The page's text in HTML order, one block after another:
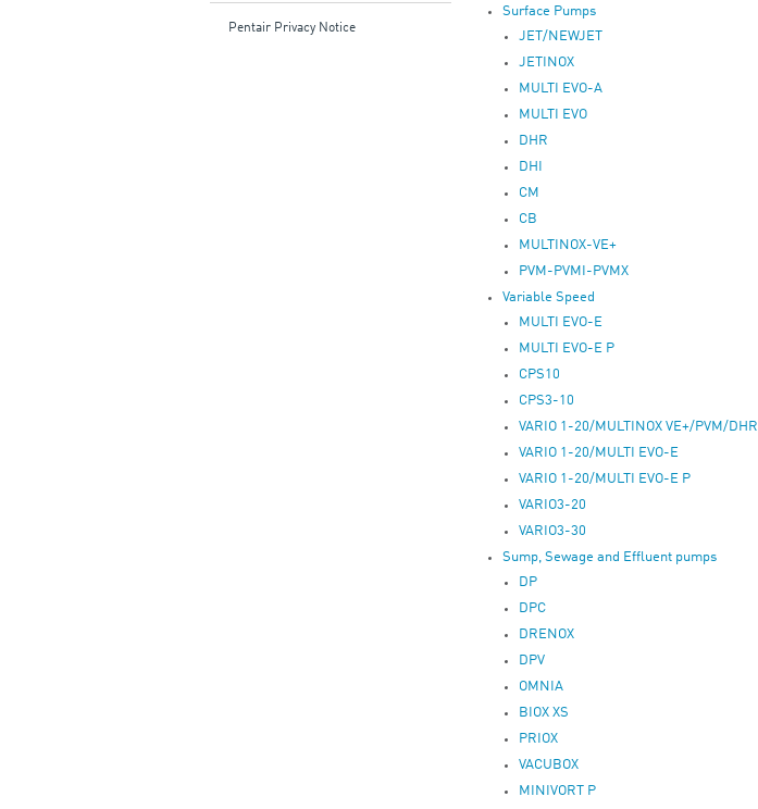
Pentair Privacy Notice
Surface Pumps
JET/NEWJET
JETINOX
MULTI EVO-A
MULTI EVO
DHR
DHI
CM
CB
MULTINOX-VE+
PVM-PVMI-PVMX
Variable Speed
MULTI EVO-E
MULTI EVO-E P
CPS10
CPS3-10
VARIO 1-20/MULTINOX VE+/PVM/DHR
VARIO 1-20/MULTI EVO-E
VARIO 1-20/MULTI EVO-E P
VARIO3-20
VARIO3-30
Sump, Sewage and Effluent pumps
DP
DPC
DRENOX
DPV
OMNIA
BIOX XS
PRIOX
VACUBOX
MINIVORT P